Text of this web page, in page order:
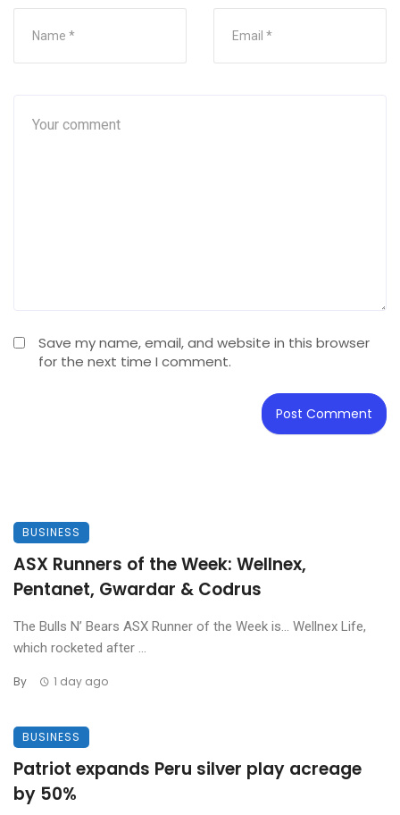
Save my name, email, and website in this browser
for the next time I comment.
BUSINESS
ASX Runners of the Week: Wellnex,
Pentanet, Gwardar & Codrus
The Bulls N’ Bears ASX Runner of the Week is… Wellnex Life,
which rocketed after ...
By 1 day ago
BUSINESS
Patriot expands Peru silver play acreage
by 50%